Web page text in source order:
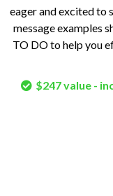
eager and excited to
message examples
TO DO to help you
$247 value -